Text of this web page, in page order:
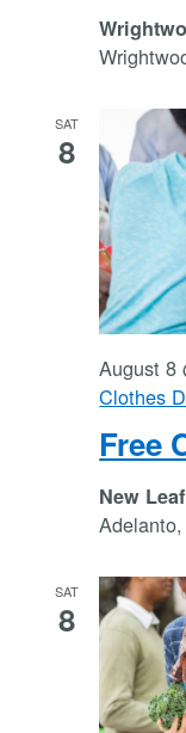
SAT
8
Free
August 8
Clothes
New
SAT
8